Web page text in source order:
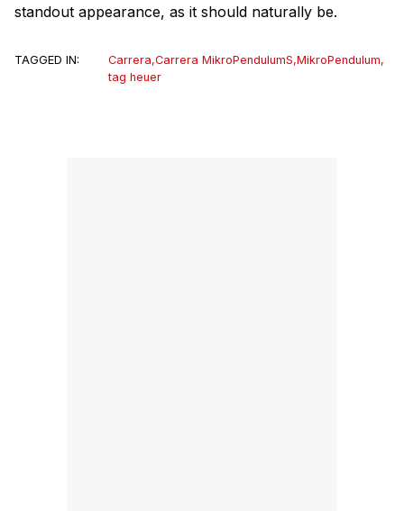
standout appearance, as it should naturally be.
TAGGED IN: Carrera,Carrera MikroPendulumS,MikroPendulum,
tag heuer